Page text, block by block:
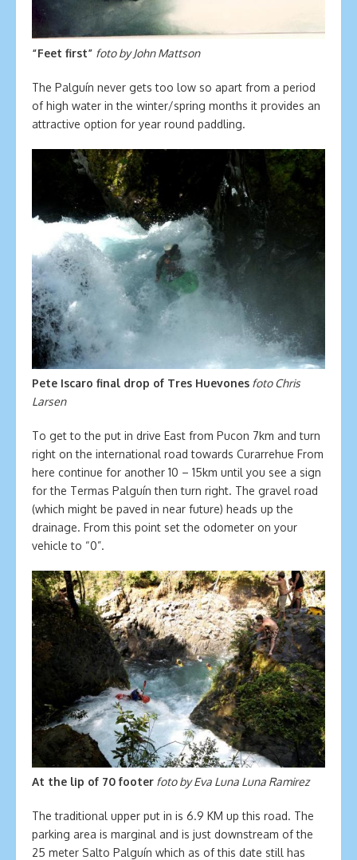
“Feet first” foto by John Mattson
The Palguín never gets too low so apart from a period
of high water in the winter/spring months it provides an
attractive option for year round paddling.
Pete Iscaro final drop of Tres Huevones foto Chris
Larsen
To get to the put in drive East from Pucon 7km and turn
right on the international road towards Curarrehue From
here continue for another 10 – 15km until you see a sign
for the Termas Palguín then turn right. The gravel road
(which might be paved in near future) heads up the
drainage. From this point set the odometer on your
vehicle to “0”.
At the lip of 70 footer foto by Eva Luna Luna Ramirez
The traditional upper put in is 6.9 KM up this road. The
parking area is marginal and is just downstream of the
25 meter Salto Palguín which as of this date still has